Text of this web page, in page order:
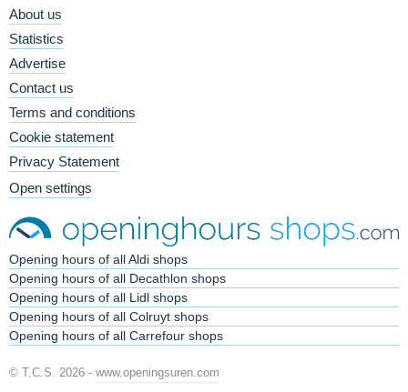
About us
Statistics
Advertise
Contact us
Terms and conditions
Cookie statement
Privacy Statement
Open settings
Opening hours of all Aldi shops
Opening hours of all Decathlon shops
Opening hours of all Lidl shops
Opening hours of all Colruyt shops
Opening hours of all Carrefour shops
© T.C.S. 2026 - www.openingsuren.com